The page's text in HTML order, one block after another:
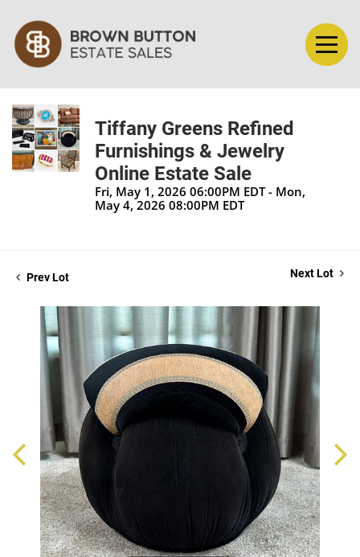
Tiffany Greens Refined
Furnishings & Jewelry
Online Estate Sale
Fri, May 1, 2026 06:00PM EDT - Mon,
May 4, 2026 08:00PM EDT
Prev Lot Next Lot